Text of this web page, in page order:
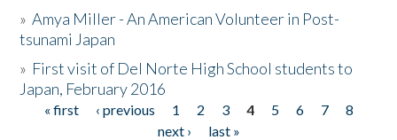
»Amya Miller - An American Volunteer in Post-
tsunami Japan
» First visit of Del Norte High School students to
Japan, February 2016
Pages
« first ‹ previous 1 2 3 4 5 6 7
8
next ›
last »